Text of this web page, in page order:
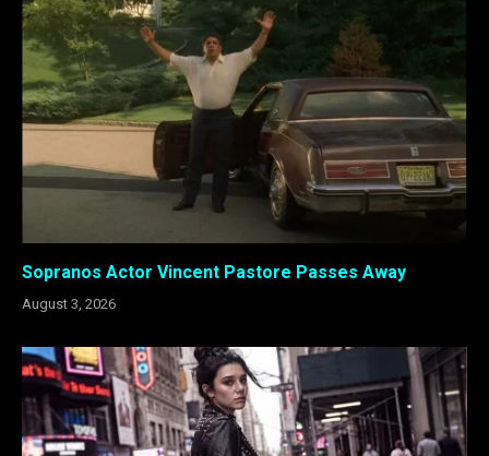
Sopranos Actor Vincent Pastore Passes Away
August 3, 2026